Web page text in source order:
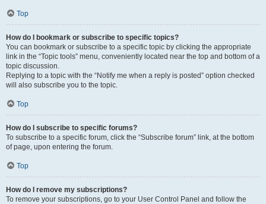
Top
How do I bookmark or subscribe to specific topics?
You can bookmark or subscribe to a specific topic by clicking the appropriate
link in the “Topic tools” menu, conveniently located near the top and bottom of a
topic discussion.
Replying to a topic with the “Notify me when a reply is posted” option checked
will also subscribe you to the topic.
Top
How do I subscribe to specific forums?
To subscribe to a specific forum, click the “Subscribe forum” link, at the bottom
of page, upon entering the forum.
Top
How do I remove my subscriptions?
To remove your subscriptions, go to your User Control Panel and follow the